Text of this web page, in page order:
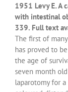
1951 Levy E. A
with intestinal
339. Full text
The first of
has proved to
the age of
seven month
laparotomy for